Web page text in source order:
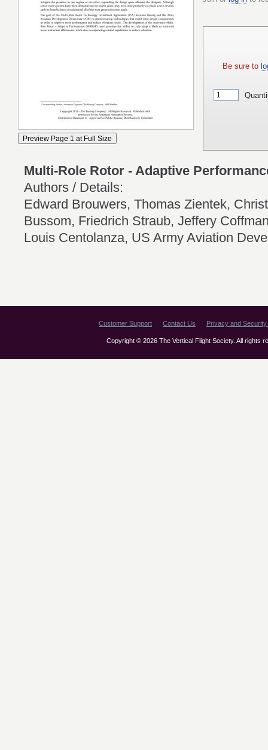
Be sure to
Multi-Role Rotor - Adaptive
Authors / Details:
Edward Brouwers, Thomas Zientek,
Bussom, Friedrich Straub, Jeffery
Louis Centolanza, US Army Aviation
Customer Support Contact Us Privacy and Security
Copyright © 2026 The Vertical Flight Society. All rights